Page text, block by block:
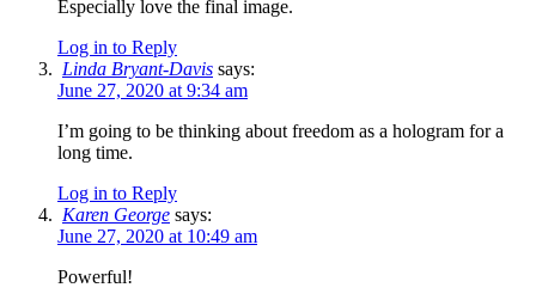
Especially love the final image.
Log in to Reply
Linda Bryant-Davis says:
June 27, 2020 at 9:34 am
I’m going to be thinking about freedom as a hologram for a
long time.
Log in to Reply
Karen George says:
June 27, 2020 at 10:49 am
Powerful!